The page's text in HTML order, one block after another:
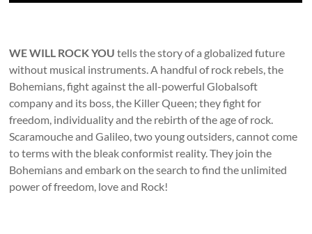
WE WILL ROCK YOU tells the story of a globalized future
without musical instruments. A handful of rock rebels, the
Bohemians, fight against the all-powerful Globalsoft
company and its boss, the Killer Queen; they fight for
freedom, individuality and the rebirth of the age of rock.
Scaramouche and Galileo, two young outsiders, cannot come
to terms with the bleak conformist reality. They join the
Bohemians and embark on the search to find the unlimited
power of freedom, love and Rock!